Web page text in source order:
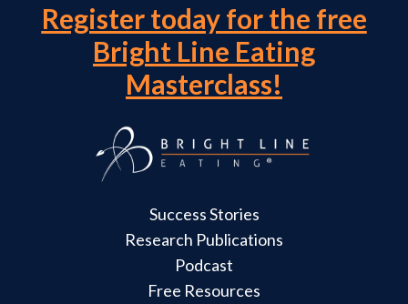
Register today for the free
Bright Line Eating
Masterclass!
Success Stories
Research Publications
Podcast
Free Resources